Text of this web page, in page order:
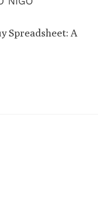
Spreadsheet: A